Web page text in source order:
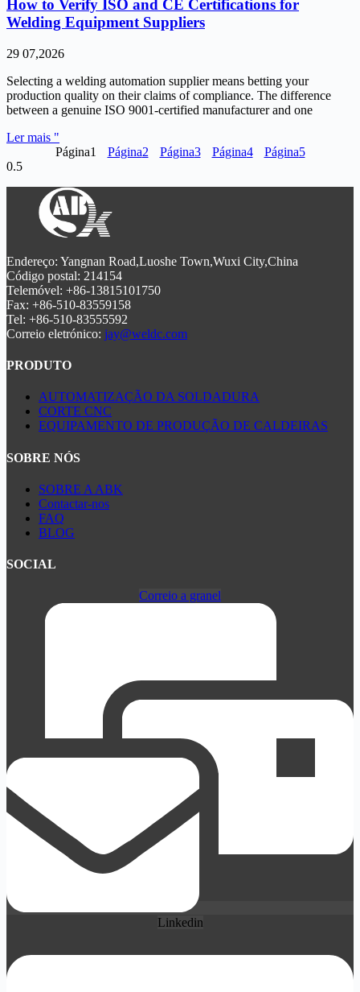
How to Verify ISO and CE Certifications for
Welding Equipment Suppliers
29 07,2026
Selecting a welding automation supplier means betting your
production quality on their claims of compliance. The difference
between a genuine ISO 9001-certified manufacturer and one
Ler mais "
Página1 Página2 Página3 Página4 Página5
Endereço: Yangnan Road,Luoshe Town,Wuxi City,China
Código postal: 214154
Telemóvel: +86-13815101750
Fax: +86-510-83559158
Tel: +86-510-83555592
Correio eletrónico: jay@weldc.com
PRODUTO
AUTOMATIZAÇÃO DA SOLDADURA
CORTE CNC
EQUIPAMENTO DE PRODUÇÃO DE CALDEIRAS
SOBRE NÓS
SOBRE A ABK
Contactar-nos
FAQ
BLOG
SOCIAL
Correio a granel
Linkedin